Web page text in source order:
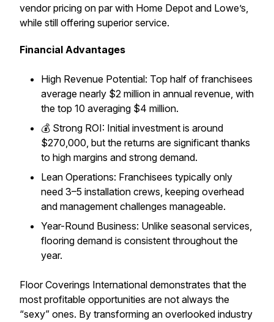
vendor pricing on par with Home Depot and Lowe’s,
while still offering superior service.
Financial Advantages
High Revenue Potential: Top half of franchisees
average nearly $2 million in annual revenue, with
the top 10 averaging $4 million.
💰 Strong ROI: Initial investment is around
$270,000, but the returns are significant thanks
to high margins and strong demand.
Lean Operations: Franchisees typically only
need 3–5 installation crews, keeping overhead
and management challenges manageable.
Year-Round Business: Unlike seasonal services,
flooring demand is consistent throughout the
year.
Floor Coverings International demonstrates that the
most profitable opportunities are not always the
“sexy” ones. By transforming an overlooked industry